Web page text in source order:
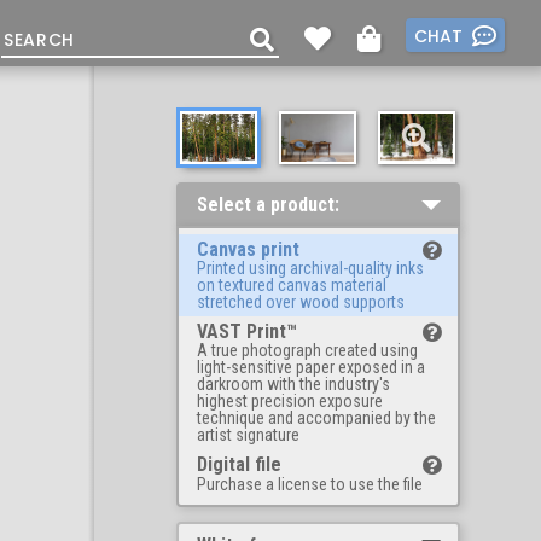
CHAT
Select a product:
Canvas print
Printed using archival-quality inks
on textured canvas material
stretched over wood supports
VAST Print™
A true photograph created using
light-sensitive paper exposed in a
darkroom with the industry's
highest precision exposure
technique and accompanied by the
artist signature
Digital file
Purchase a license to use the file